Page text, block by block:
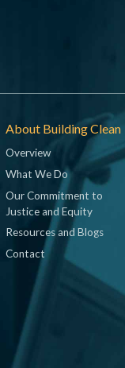
About Building Clean
Overview
What We Do
Our Commitment to
Justice and Equity
Resources and Blogs
Contact